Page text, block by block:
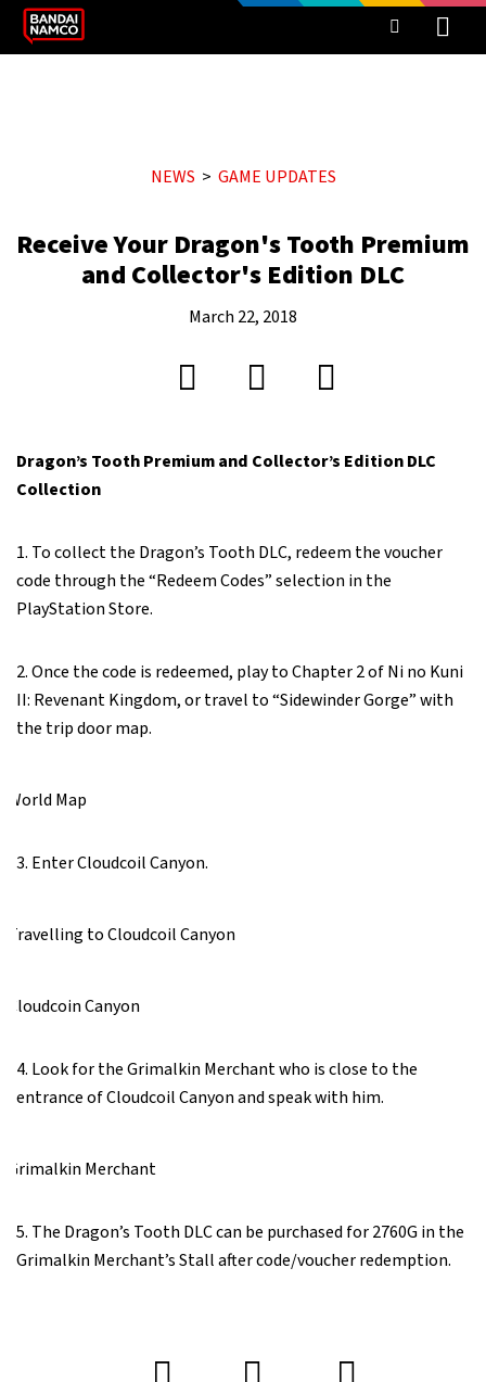
NEWS GAME UPDATES
Receive Your Dragon's Tooth Premium
and Collector's Edition DLC
March 22, 2018
Dragon’s Tooth Premium and Collector’s Edition DLC
Collection
1. To collect the Dragon’s Tooth DLC, redeem the voucher
code through the “Redeem Codes” selection in the
PlayStation Store.
2. Once the code is redeemed, play to Chapter 2 of Ni no Kuni
II: Revenant Kingdom, or travel to “Sidewinder Gorge” with
the trip door map.
3. Enter Cloudcoil Canyon.
4. Look for the Grimalkin Merchant who is close to the
entrance of Cloudcoil Canyon and speak with him.
5. The Dragon’s Tooth DLC can be purchased for 2760G in the
Grimalkin Merchant’s Stall after code/voucher redemption.